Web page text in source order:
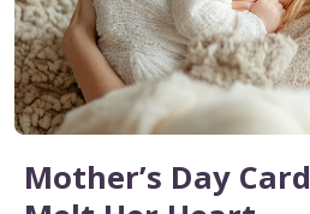
Mother’s Day